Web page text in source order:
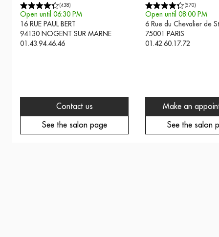
(438)
Open until 06:30 PM
16 RUE PAUL BERT
94130 NOGENT SUR MARNE
01.43.94.46.46
Contact us
See the salon page
(570)
Open until 08:00 PM
6 Rue du Chevalier de
75001
PARIS
01.42.60.17.72
Make an
See the salon